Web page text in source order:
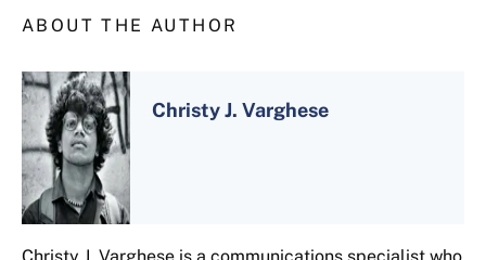
ABOUT THE AUTHOR
Christy J. Varghese